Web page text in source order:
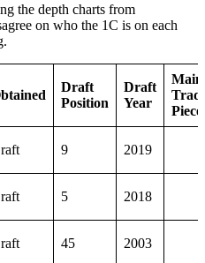
the depth charts from
on who the 1C is on each
Draft
Position
Draft
Year
Main
Piece
9 2019
5 2018
45 2003